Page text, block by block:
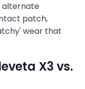
alternate
patch,
wear that
X3 vs.